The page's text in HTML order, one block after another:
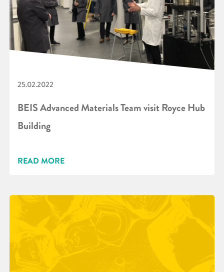
25.02.2022
BEIS Advanced Materials Team visit Royce Hub
Building
READ MORE